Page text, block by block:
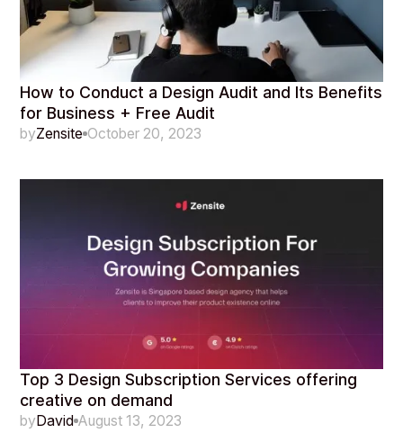
How to Conduct a Design Audit and Its Benefits
for Business + Free Audit
byZensite October 20, 2023
Top 3 Design Subscription Services offering
creative on demand
by David August 13, 2023